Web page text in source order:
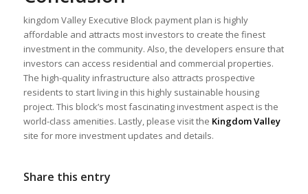
kingdom Valley Executive Block payment plan is highly
affordable and attracts most investors to create the finest
investment in the community. Also, the developers ensure that
investors can access residential and commercial properties.
The high-quality infrastructure also attracts prospective
residents to start living in this highly sustainable housing
project. This block’s most fascinating investment aspect is the
world-class amenities. Lastly, please visit the Kingdom Valley
site for more investment updates and details.
Share this entry